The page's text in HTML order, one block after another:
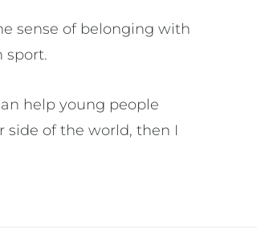
sense of belonging with
sport.
help young people
side of the world, then I